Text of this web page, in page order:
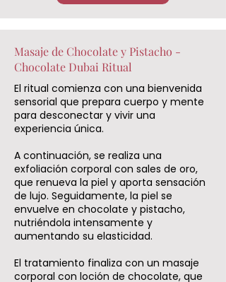
Masaje de Chocolate y Pistacho -
Chocolate Dubai Ritual
El ritual comienza con una bienvenida
sensorial que prepara cuerpo y mente
para desconectar y vivir una
experiencia única.
A continuación, se realiza una
exfoliación corporal con sales de oro,
que renueva la piel y aporta sensación
de lujo. Seguidamente, la piel se
envuelve en chocolate y pistacho,
nutriéndola intensamente y
aumentando su elasticidad.
El tratamiento finaliza con un masaje
corporal con loción de chocolate, que